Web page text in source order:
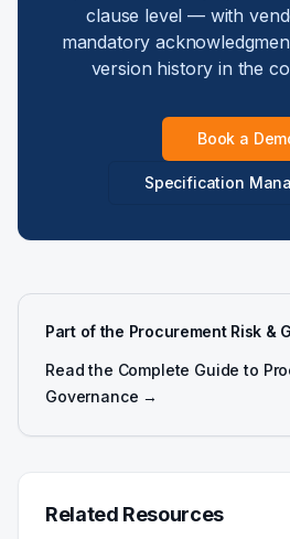
clause level — with
mandatory
version history in the
Book a
Specification
Part of the Procurement Risk &
Read the Complete Guide to
Governance →
Related Resources